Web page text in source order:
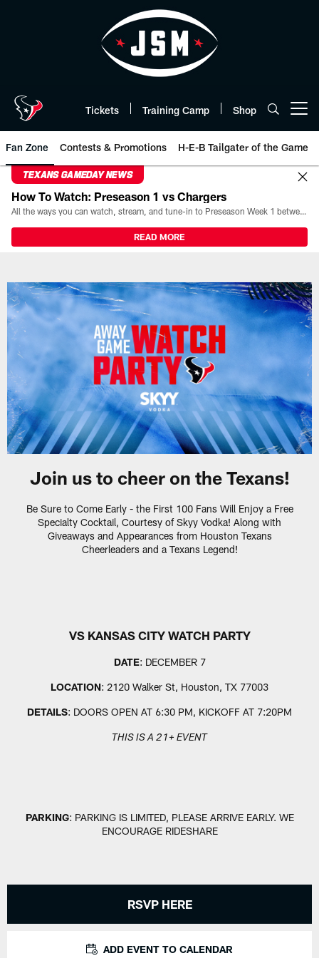
Tickets Training Camp Shop
Fan Zone Contests & Promotions H-E-B Tailgater of the Game
TEXANS GAMEDAY NEWS
How To Watch: Preseason 1 vs Chargers
All the ways you can watch, stream, and tune-in to Preseason Week 1 between the Texans and the Los Angeles Chargers at Reliant Stadium on August 13.
READ MORE
2023 Playoffs Watch Party:
Join us to cheer on the Texans!
Be Sure to Come Early - the First 100 Fans Will Enjoy a Free
Specialty Cocktail, Courtesy of Skyy Vodka! Along with
Giveaways and Appearances from Houston Texans
Cheerleaders and a Texans Legend!
VS KANSAS CITY WATCH PARTY
DATE: DECEMBER 7
LOCATION: 2120 Walker St, Houston, TX 77003
DETAILS: DOORS OPEN AT 6:30 PM, KICKOFF AT 7:20PM
THIS IS A 21+ EVENT
PARKING: PARKING IS LIMITED, PLEASE ARRIVE EARLY. WE
ENCOURAGE RIDESHARE
RSVP HERE
ADD EVENT TO CALENDAR